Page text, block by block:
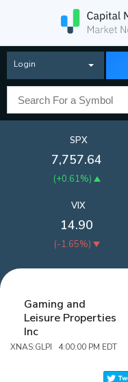
Login
SPX
7,757.64
(+0.61%)
VIX
14.90
(-1.65%)
Gaming and
Leisure Properties
Inc
XNAS:GLPI 4:00:00 PM EDT